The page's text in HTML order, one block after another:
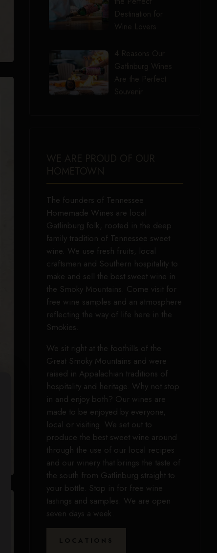
The founders of Tennessee
Homemade Wines are local
Gatlinburg folk, rooted in the deep
family tradition of Tennessee sweet
wine. We use fresh fruits, local
craftsmen and Southern hospitality to
make and sell the best sweet wine in
the Smoky Mountains. Come visit for
free wine samples and an atmosphere
reflecting the way of life here in the
Smokies.
We sit right at the foothills of the
Great Smoky Mountains and were
raised in Appalachian traditions of
hospitality and heritage. Why not stop
in and enjoy both? Our wines are
made to be enjoyed by everyone,
local or visiting. We set out to
produce the best sweet wine around
through the use of our local recipes
and our winery that brings the taste of
the south from Gatlinburg straight to
your bottle. Stop in for free wine
tastings and samples. We are open
seven days a week.